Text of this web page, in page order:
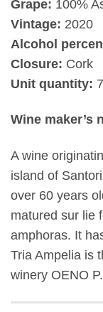
Grape: 100%
Vintage: 2020
Alcohol
Closure: Cork
Unit quantity:
Wine maker’s
A wine
island of
over 60 years
matured sur lie
amphoras. It
Tria Ampelia is
winery ΟΕΝΟ P.